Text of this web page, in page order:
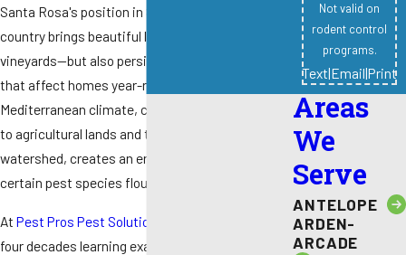
Santa Rosa's position in Sonoma County wine
country brings beautiful landscapes and thriving
vineyards—but also persistent pest pressures
that affect homes year-round. The region's
Mediterranean climate, combined with proximity
to agricultural lands and the Russian River
watershed, creates an environment where
certain pest species flourish.
At Pest Pros Pest Solutions
four decades learning exactly how pests behave
Not valid on
rodent control
programs.
Text|Email|Print
Areas
We
Serve
ANTELOPE
ARDEN-
ARCADE